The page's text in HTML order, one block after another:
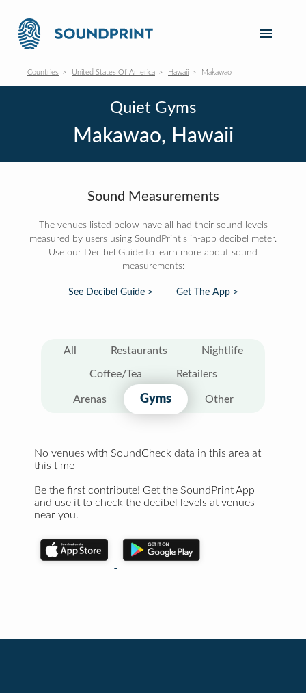
Countries United States Of America Hawaii Makawao
Quiet Gyms
Makawao, Hawaii
Sound Measurements
The venues listed below have all had their sound levels
measured by users using SoundPrint's in-app decibel meter.
Use our Decibel Guide to learn more about sound
measurements:
See Decibel Guide > Get The App >
All Restaurants Nightlife
Coffee/Tea Retailers
Arenas Gyms Other
No venues with SoundCheck data in this area at
this time
Be the first contribute! Get the SoundPrint App
and use it to check the decibel levels at venues
near you.